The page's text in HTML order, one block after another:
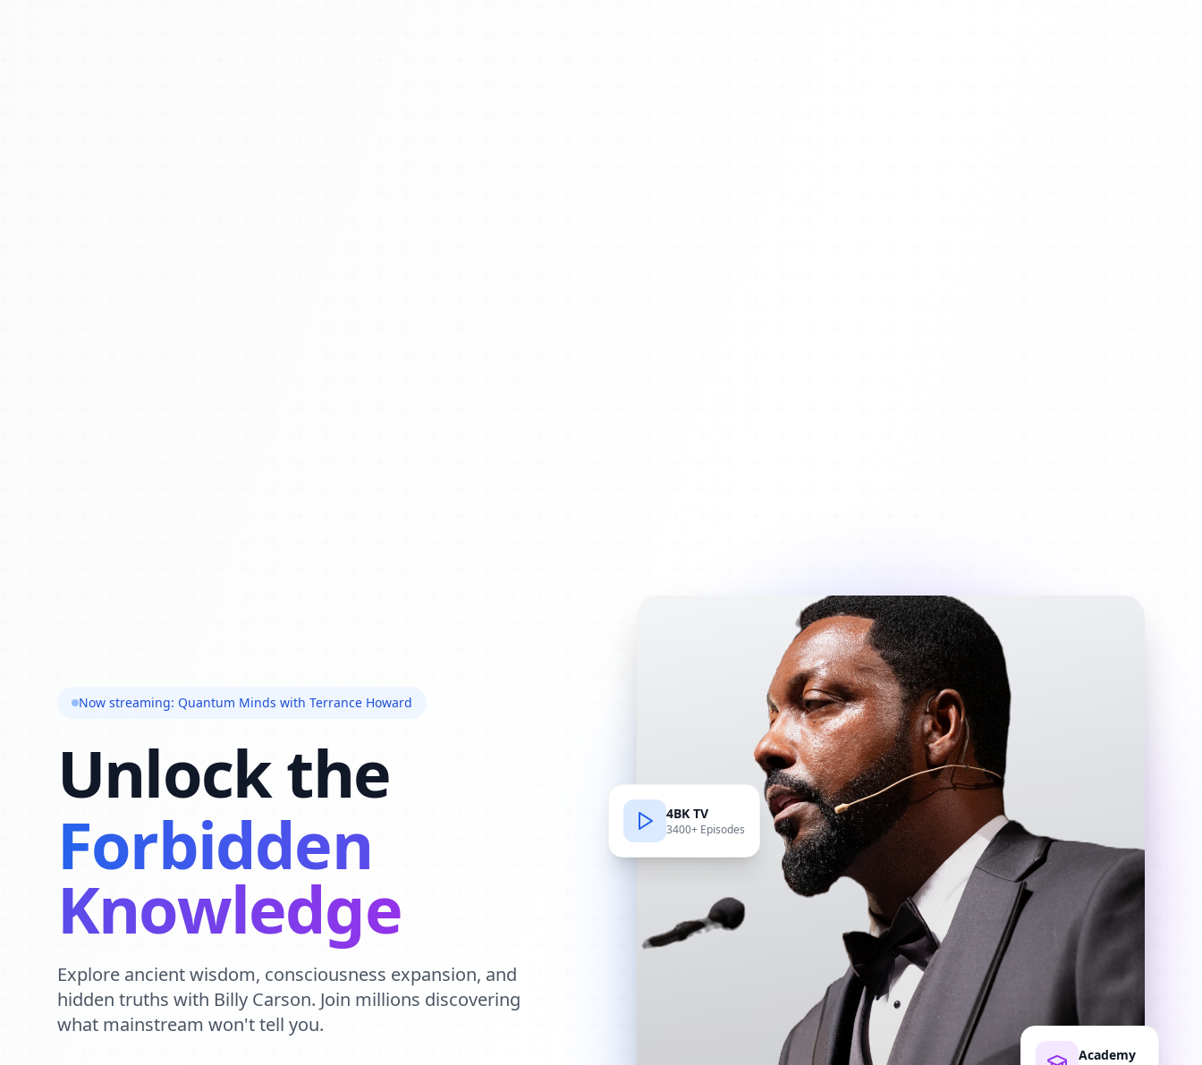
Now streaming: Quantum Minds with Terrance Howard
Unlock the
Forbidden
Knowledge
Explore ancient wisdom, consciousness expansion, and
hidden truths with Billy Carson. Join millions discovering
what mainstream won't tell you.
4BK TV
3400+ Episodes
Academy